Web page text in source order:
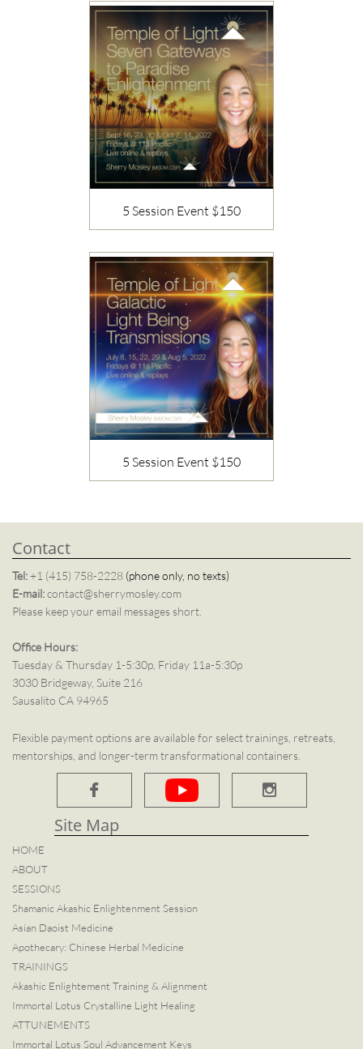
5 Session Event $150
5 Session Event $150
Contact
Tel:+1 (415) 758-2228 (phone only, no texts)
E-mail:contact@sherrymosley.com
Please keep your email messages short.
Office Hours:
Tuesday & Thursday 1-5:30p, Friday 11a-5:30p
3030 Bridgeway, Suite 216
Sausalito CA 94965
Flexible payment options are available for select trainings, retreats,
mentorships, and longer-term transformational containers.
 
Site Map​
HOME
ABOUT
SESSIONS
Shamanic Akashic Enlightenment Session
Asian Daoist Medicine
Apothecary: Chinese Herbal Medicine
TRAININGS
Akashic Enlightement Training & Alignment
Immortal Lotus Crystalline Light Healing
ATTUNEMENTS
Immortal Lotus Soul Advancement Keys